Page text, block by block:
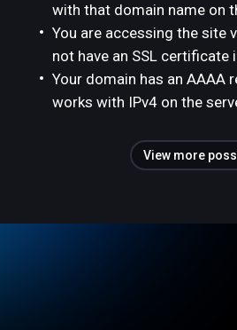
with that domain name on
You are accessing the site
not have an SSL certificate
Your domain has an AAAA
works with IPv4 on the
View more